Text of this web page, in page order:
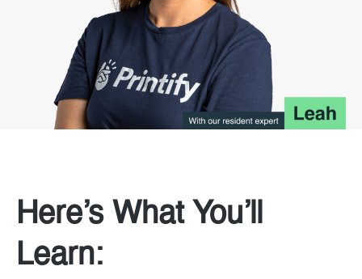
Here’s What You’ll
Learn: